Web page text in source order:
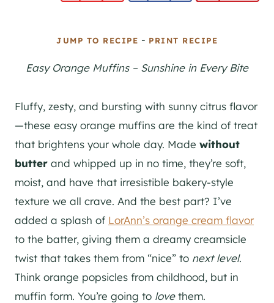
JUMP TO RECIPE - PRINT RECIPE
Easy Orange Muffins – Sunshine in Every Bite
Fluffy, zesty, and bursting with sunny citrus flavor
—these easy orange muffins are the kind of treat
that brightens your whole day. Made without
butter and whipped up in no time, they’re soft,
moist, and have that irresistible bakery-style
texture we all crave. And the best part? I’ve
added a splash of LorAnn’s orange cream flavor
to the batter, giving them a dreamy creamsicle
twist that takes them from “nice” to next level.
Think orange popsicles from childhood, but in
muffin form. You’re going to lovethem.